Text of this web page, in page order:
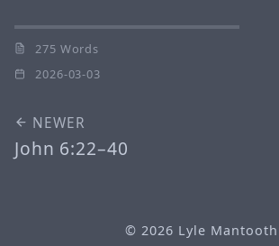
275 Words
2026-03-03
NEWER
John 6:22–40
© 2026 Lyle Mantooth